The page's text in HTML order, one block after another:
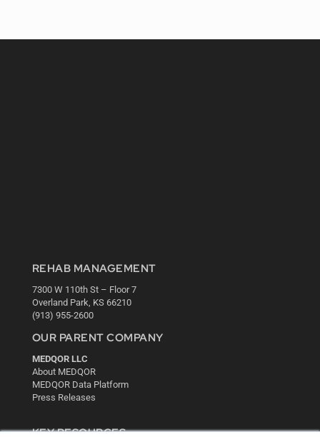
REHAB MANAGEMENT
7300 W 110th St – Floor 7
Overland Park, KS 66210
(913) 955-2600
OUR PARENT COMPANY
MEDQOR LLC
About MEDQOR
MEDQOR Data Platform
Press Releases
KEY RESOURCES